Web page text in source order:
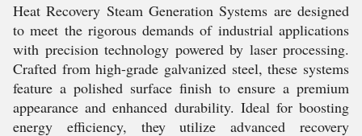
Heat Recovery Steam Generation Systems are designed
to meet the rigorous demands of industrial applications
with precision technology powered by laser processing.
Crafted from high-grade galvanized steel, these systems
feature a polished surface finish to ensure a premium
appearance and enhanced durability. Ideal for boosting
energy efficiency, they utilize advanced recovery